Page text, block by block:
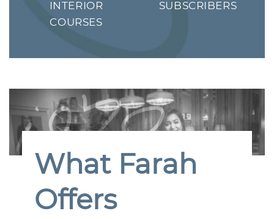
INTERIOR
COURSES
SUBSCRIBERS
What Farah
Offers